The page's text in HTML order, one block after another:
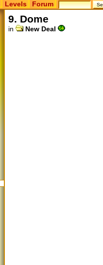
Levels Forum
9. Dome
in New Deal